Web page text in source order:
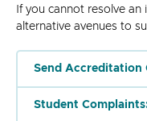
If you cannot resolve
alternative avenues to
Send Accreditation
Student